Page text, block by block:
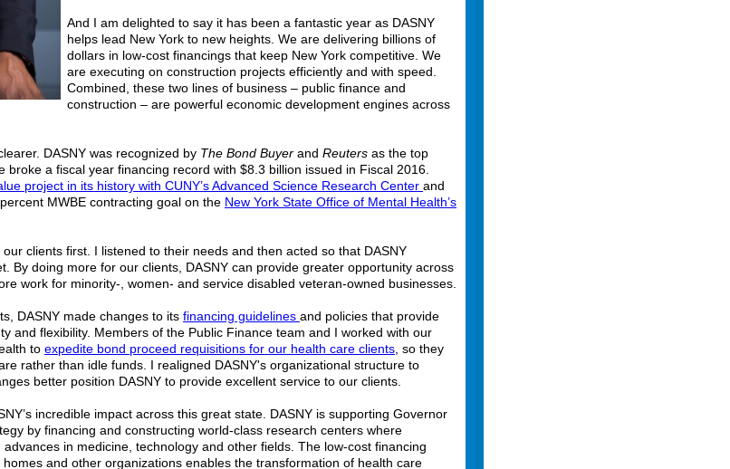
And I am delighted to say it has been a fantastic year as DASNY
helps lead New York to new heights. We are delivering billions of
dollars in low-cost financings that keep New York competitive. We
are executing on construction projects efficiently and with speed.
Combined, these two lines of business – public finance and
construction – are powerful economic development engines across
DASNY was recognized by The Bond Buyer and Reuters as the top
broke a fiscal year financing record with $8.3 billion issued in Fiscal 2016.
project in its history with CUNY’s Advanced Science Research Center and
MWBE contracting goal on the New York State Office of Mental Health’s
clients first. I listened to their needs and then acted so that DASNY
By doing more for our clients, DASNY can provide greater opportunity across
work for minority-, women- and service disabled veteran-owned businesses.
DASNY made changes to its financing guidelines and policies that provide
and flexibility. Members of the Public Finance team and I worked with our
to expedite bond proceed requisitions for our health care clients , so they
rather than idle funds. I realigned DASNY's organizational structure to
better position DASNY to provide excellent service to our clients.
incredible impact across this great state. DASNY is supporting Governor
by financing and constructing world-class research centers where
in medicine, technology and other fields. The low-cost financing
and other organizations enables the transformation of health care